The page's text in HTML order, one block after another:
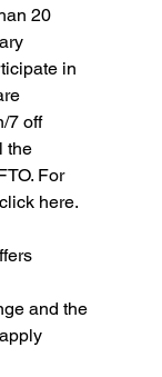
20
in
7 off
the
For
click here.
and the